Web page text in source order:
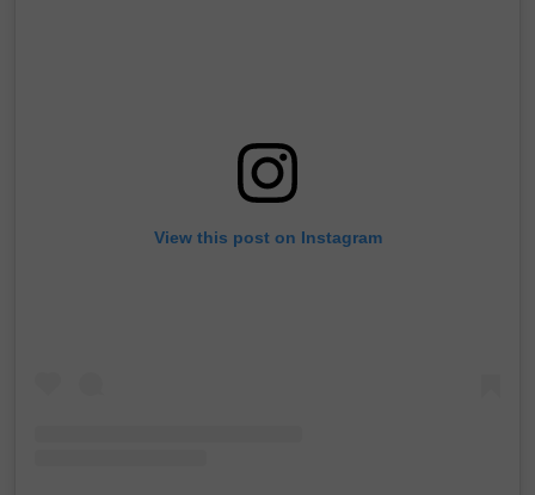
View this post on Instagram